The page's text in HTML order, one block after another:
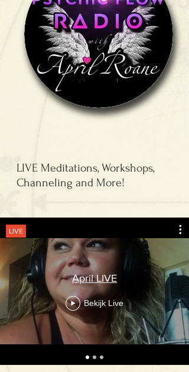
LIVE Meditations, Workshops,
Channeling and More!
LIVE
April LIVE
Bekijk Live